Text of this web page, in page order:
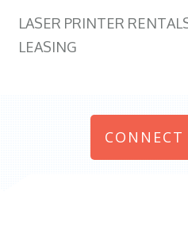
LASER PRINTER
LEASING